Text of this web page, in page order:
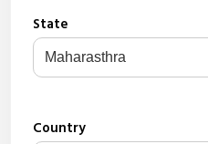
State
Country